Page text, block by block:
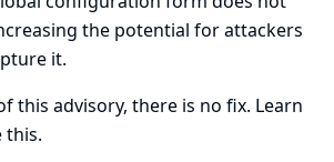
the potential for attackers
it.
this advisory, there is no fix. Learn
this.